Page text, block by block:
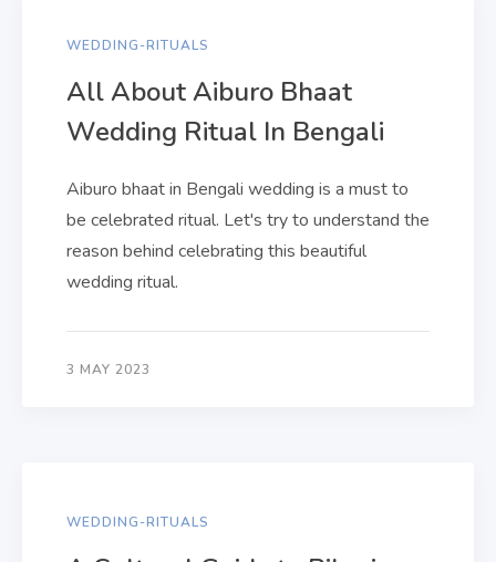
WEDDING-RITUALS
All About Aiburo Bhaat
Wedding Ritual In Bengali
Aiburo bhaat in Bengali wedding is a must to
be celebrated ritual. Let's try to understand the
reason behind celebrating this beautiful
wedding ritual.
3 MAY 2023
WEDDING-RITUALS